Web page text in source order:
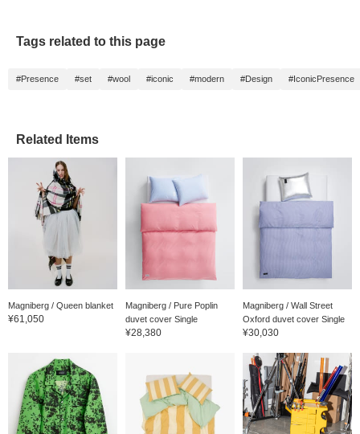
Tags related to this page
#Presence #set #wool #iconic #modern #Design #IconicPresence
Related Items
Magniberg / Queen blanket
¥61,050
Magniberg / Pure Poplin
duvet cover Single
¥28,380
Magniberg / Wall Street
Oxford duvet cover Single
¥30,030